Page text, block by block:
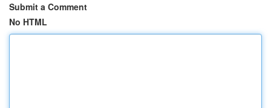
Submit a Comment
No HTML